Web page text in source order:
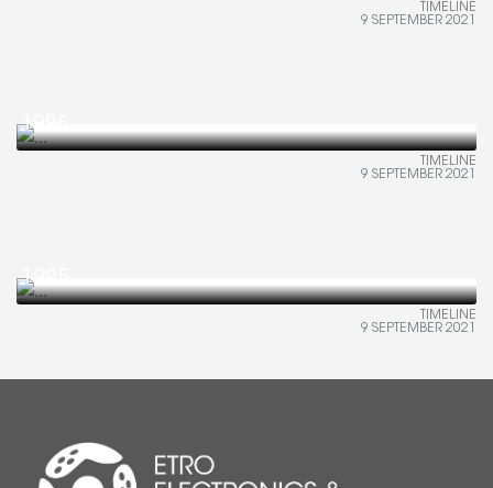
TIMELINE
9 SEPTEMBER 2021
1996
TIMELINE
9 SEPTEMBER 2021
1995
TIMELINE
9 SEPTEMBER 2021